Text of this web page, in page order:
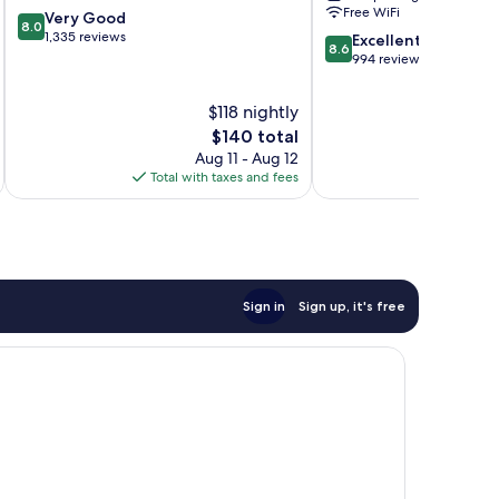
8.0
out
8.0 Very Good
1,335 reviews
$118 nightly
The
price
is
$140
$140 total
Aug 11 - Aug 12
Total with taxes and fees
at
Opryland
Opryland
Free WiFi
8.6
out
8.6 Excellent
994 reviews
Sign in Sign up, it's free